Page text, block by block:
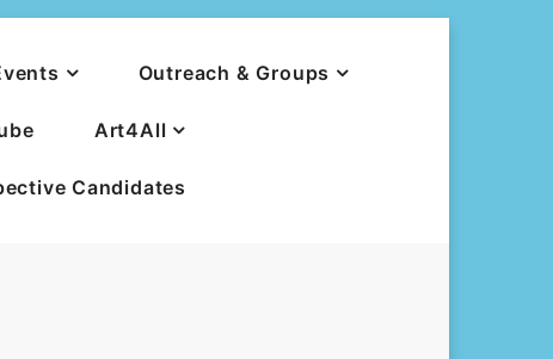
Outreach & Groups
Art4All
Candidates